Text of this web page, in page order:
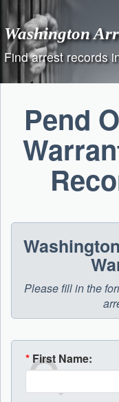
content
Washington
Find arrest records
Pend
Please fill in the
* First Name: